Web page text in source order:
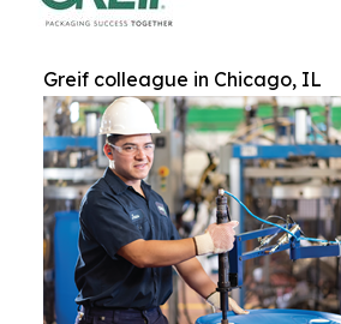
Greif colleague in Chicago, IL